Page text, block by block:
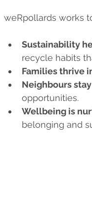
weRpollards works
Sustainability
recycle habits
Families thrive
Neighbours
opportunities.
Wellbeing is
belonging and